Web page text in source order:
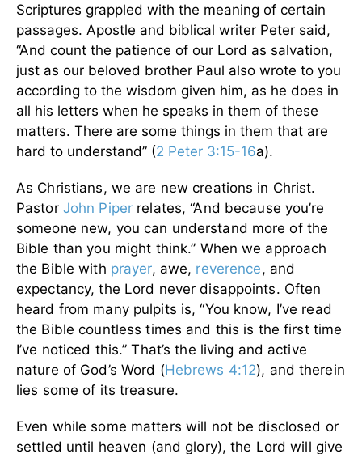
Scriptures grappled with the meaning of certain
passages. Apostle and biblical writer Peter said,
“And count the patience of our Lord as salvation,
just as our beloved brother Paul also wrote to you
according to the wisdom given him, as he does in
all his letters when he speaks in them of these
matters. There are some things in them that are
hard to understand” (2 Peter 3:15-16a).
As Christians, we are new creations in Christ.
Pastor John Piper relates, “And because you’re
someone new, you can understand more of the
Bible than you might think.” When we approach
the Bible with prayer, awe, reverence, and
expectancy, the Lord never disappoints. Often
heard from many pulpits is, “You know, I’ve read
the Bible countless times and this is the first time
I’ve noticed this.” That’s the living and active
nature of God’s Word (Hebrews 4:12), and therein
lies some of its treasure.
Even while some matters will not be disclosed or
settled until heaven (and glory), the Lord will give